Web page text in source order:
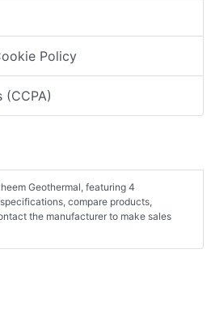
Policy
(CCPA)
Geothermal, featuring 4
compare products,
the manufacturer to make sales